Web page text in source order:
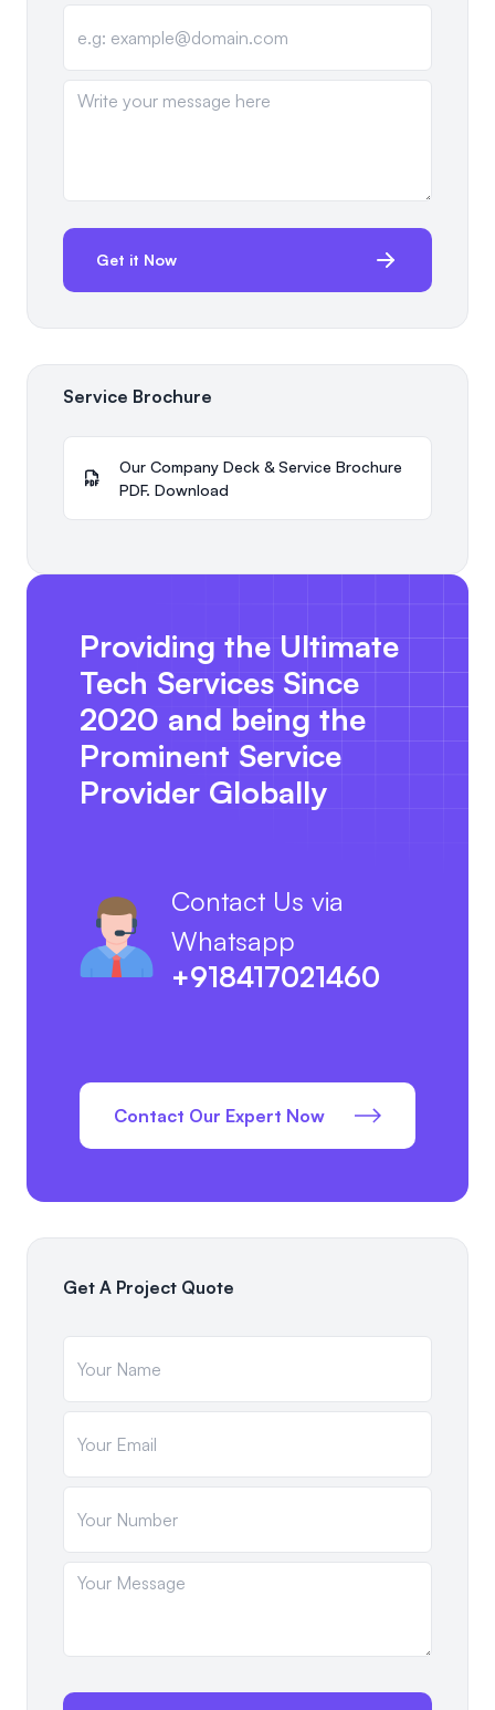
Get it Now
Service Brochure
Our Company Deck & Service Brochure
PDF. Download
Providing the Ultimate
Tech Services Since
2020 and being the
Prominent Service
Provider Globally
Contact Us via
Whatsapp
+918417021460
Contact Our Expert Now
Get A Project Quote